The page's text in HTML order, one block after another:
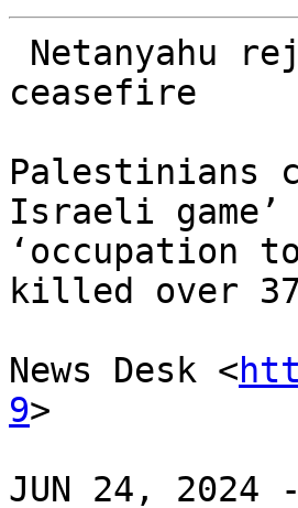
ceasefire
Palestinians
Israeli
‘occupation
killed over
News Desk <
9>